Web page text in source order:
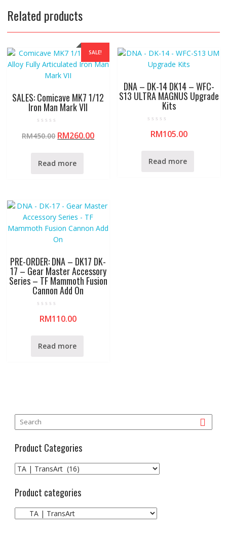
Related products
SALE!
SALES: Comicave MK7 1/12
Iron Man Mark VII
a
t
o
RM450.00 RM260.00
Read more
DNA – DK-14 DK14 – WFC-
S13 ULTRA MAGNUS Upgrade
Kits
0
o
RM105.00
Read more
PRE-ORDER: DNA – DK17 DK-
17 – Gear Master Accessory
Series – TF Mammoth Fusion
Cannon Add On
0
o
RM110.00
Read more
Product Categories
Product categories